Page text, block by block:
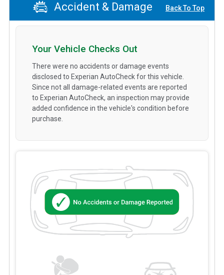
Accident & Damage Back To Top
Your Vehicle Checks Out
There were no accidents or damage events
disclosed to Experian AutoCheck for this vehicle.
Since not all damage-related events are reported
to Experian AutoCheck, an inspection may provide
added confidence in the vehicle's condition before
purchase.